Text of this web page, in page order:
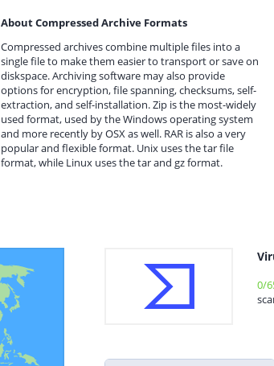
About Compressed Archive Formats
Compressed archives combine multiple files into a
single file to make them easier to transport or save on
diskspace. Archiving software may also provide
options for encryption, file spanning, checksums, self-
extraction, and self-installation. Zip is the most-widely
used format, used by the Windows operating system
and more recently by OSX as well. RAR is also a very
popular and flexible format. Unix uses the tar file
format, while Linux uses the tar and gz format.
0/